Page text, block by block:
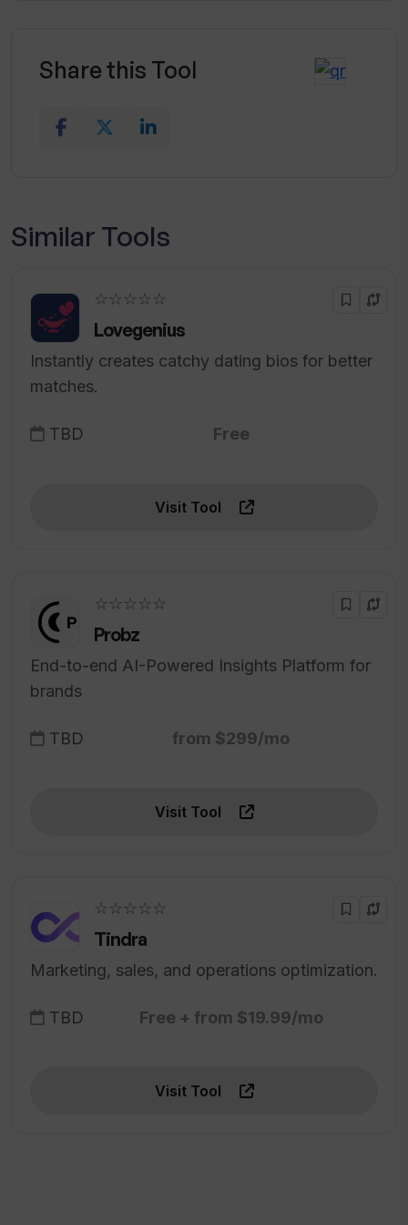
Share this Tool
Similar Tools
☆☆☆☆☆
Lovegenius
Instantly creates catchy dating bios for better
matches.
TBD Free
Visit Tool
☆☆☆☆☆
Probz
End-to-end AI-Powered Insights Platform for
brands
TBD from $299/mo
Visit Tool
☆☆☆☆☆
Tindra
Marketing, sales, and operations optimization.
TBD Free + from $19.99/mo
Visit Tool